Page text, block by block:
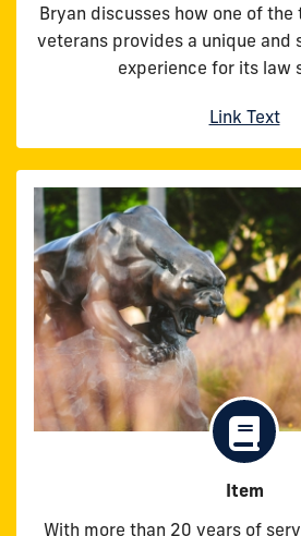
Bryan discusses how one of
veterans provides a unique and
experience for its law
Link Text
Item
With more than 20 years of